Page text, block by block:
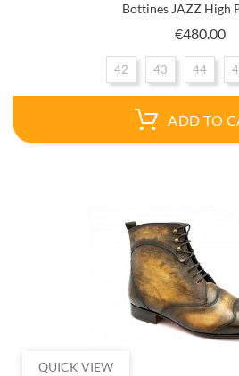
Bottines JAZZ High
€480.00
42 43 44
ADD TO
QUICK VIEW